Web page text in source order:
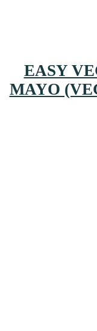
EASY
MAYO